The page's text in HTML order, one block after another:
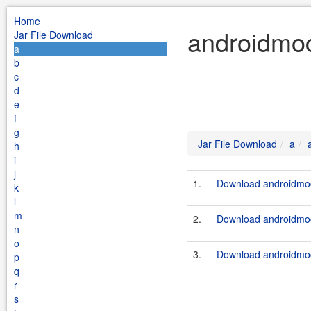
Home
Jar File Download
a
b
c
d
e
f
g
h
i
j
k
l
m
n
o
p
q
r
s
Jar File Download a
1. Download
2. Download
3. Download